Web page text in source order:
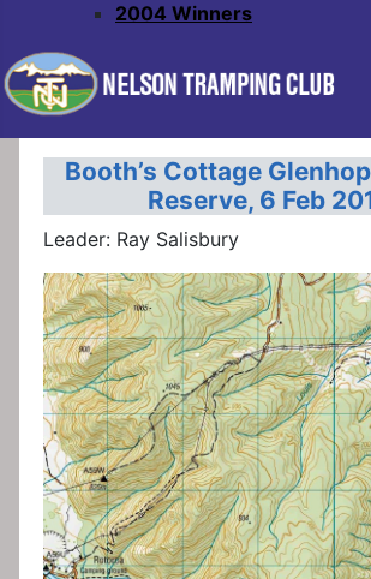
2004 Winners
Booth’s Cottage
Reserve, 6 Feb
Leader: Ray Salisbury